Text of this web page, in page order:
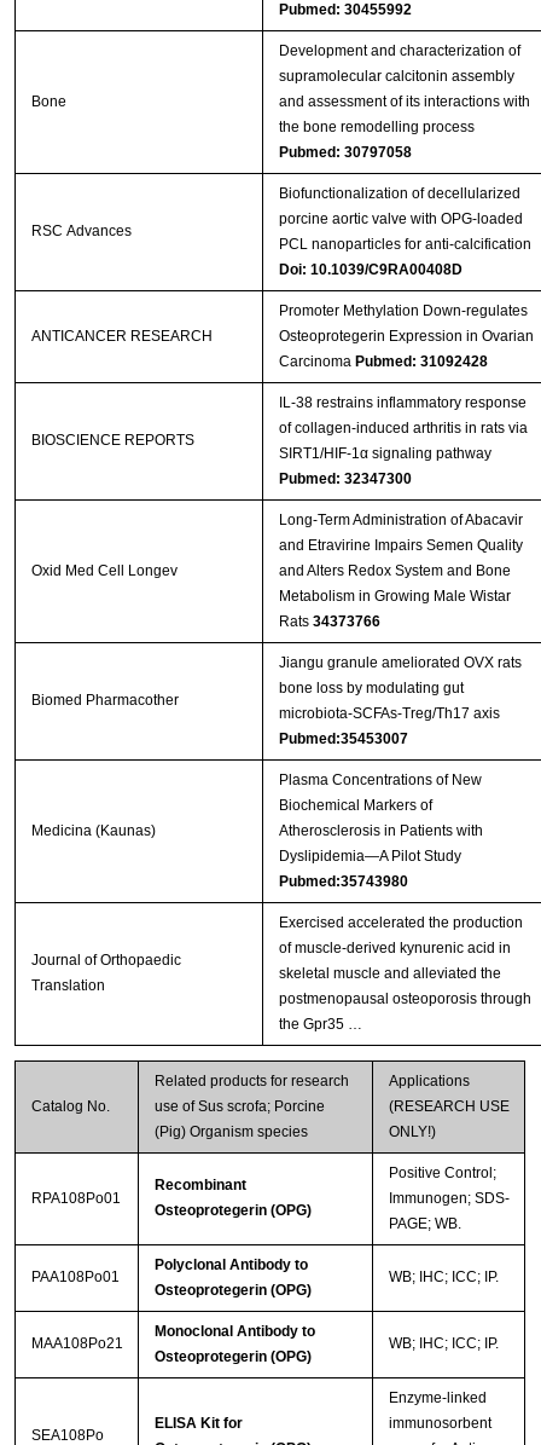
Pubmed: 30455992
Bone
Development and characterization of
supramolecular calcitonin assembly
and assessment of its interactions with
the bone remodelling process
Pubmed: 30797058
RSC Advances
Biofunctionalization of decellularized
porcine aortic valve with OPG-loaded
PCL nanoparticles for anti-calcification
Doi: 10.1039/C9RA00408D
ANTICANCER RESEARCH
Promoter Methylation Down-regulates
Osteoprotegerin Expression in Ovarian
Carcinoma Pubmed: 31092428
BIOSCIENCE REPORTS
IL-38 restrains inflammatory response
of collagen-induced arthritis in rats via
SIRT1/HIF-1α signaling pathway
Pubmed: 32347300
Oxid Med Cell Longev
Long-Term Administration of Abacavir
and Etravirine Impairs Semen Quality
and Alters Redox System and Bone
Metabolism in Growing Male Wistar
Rats 34373766
Biomed Pharmacother
Jiangu granule ameliorated OVX rats
bone loss by modulating gut
microbiota-SCFAs-Treg/Th17 axis
Pubmed:35453007
Medicina (Kaunas)
Plasma Concentrations of New
Biochemical Markers of
Atherosclerosis in Patients with
Dyslipidemia—A Pilot Study
Pubmed:35743980
Journal of Orthopaedic
Translation
Exercised accelerated the production
of muscle-derived kynurenic acid in
skeletal muscle and alleviated the
postmenopausal osteoporosis through
the Gpr35 …
Catalog No.
Related products for research
use of Sus scrofa; Porcine
(Pig) Organism species
Applications
(RESEARCH USE
ONLY!)
RPA108Po01
Recombinant
Osteoprotegerin (OPG)
Positive Control;
Immunogen; SDS-
PAGE; WB.
PAA108Po01
Polyclonal Antibody to
Osteoprotegerin (OPG)
WB; IHC; ICC; IP.
MAA108Po21
Monoclonal Antibody to
Osteoprotegerin (OPG)
WB; IHC; ICC; IP.
SEA108Po
ELISA Kit for
Enzyme-linked
immunosorbent